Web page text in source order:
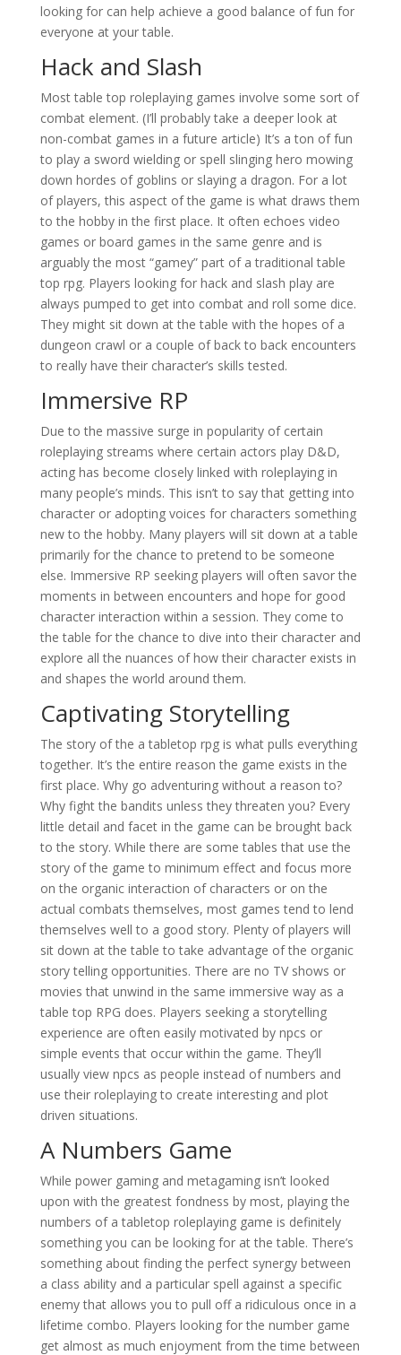
looking for can help achieve a good balance of fun for
everyone at your table.
Hack and Slash
Most table top roleplaying games involve some sort of
combat element. (I’ll probably take a deeper look at
non-combat games in a future article) It’s a ton of fun
to play a sword wielding or spell slinging hero mowing
down hordes of goblins or slaying a dragon. For a lot
of players, this aspect of the game is what draws them
to the hobby in the first place. It often echoes video
games or board games in the same genre and is
arguably the most “gamey” part of a traditional table
top rpg. Players looking for hack and slash play are
always pumped to get into combat and roll some dice.
They might sit down at the table with the hopes of a
dungeon crawl or a couple of back to back encounters
to really have their character’s skills tested.
Immersive RP
Due to the massive surge in popularity of certain
roleplaying streams where certain actors play D&D,
acting has become closely linked with roleplaying in
many people’s minds. This isn’t to say that getting into
character or adopting voices for characters something
new to the hobby. Many players will sit down at a table
primarily for the chance to pretend to be someone
else. Immersive RP seeking players will often savor the
moments in between encounters and hope for good
character interaction within a session. They come to
the table for the chance to dive into their character and
explore all the nuances of how their character exists in
and shapes the world around them.
Captivating Storytelling
The story of the a tabletop rpg is what pulls everything
together. It’s the entire reason the game exists in the
first place. Why go adventuring without a reason to?
Why fight the bandits unless they threaten you? Every
little detail and facet in the game can be brought back
to the story. While there are some tables that use the
story of the game to minimum effect and focus more
on the organic interaction of characters or on the
actual combats themselves, most games tend to lend
themselves well to a good story. Plenty of players will
sit down at the table to take advantage of the organic
story telling opportunities. There are no TV shows or
movies that unwind in the same immersive way as a
table top RPG does. Players seeking a storytelling
experience are often easily motivated by npcs or
simple events that occur within the game. They’ll
usually view npcs as people instead of numbers and
use their roleplaying to create interesting and plot
driven situations.
A Numbers Game
While power gaming and metagaming isn’t looked
upon with the greatest fondness by most, playing the
numbers of a tabletop roleplaying game is definitely
something you can be looking for at the table. There’s
something about finding the perfect synergy between
a class ability and a particular spell against a specific
enemy that allows you to pull off a ridiculous once in a
lifetime combo. Players looking for the number game
get almost as much enjoyment from the time between